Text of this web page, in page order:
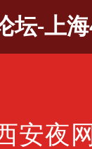
坛-上
安夜